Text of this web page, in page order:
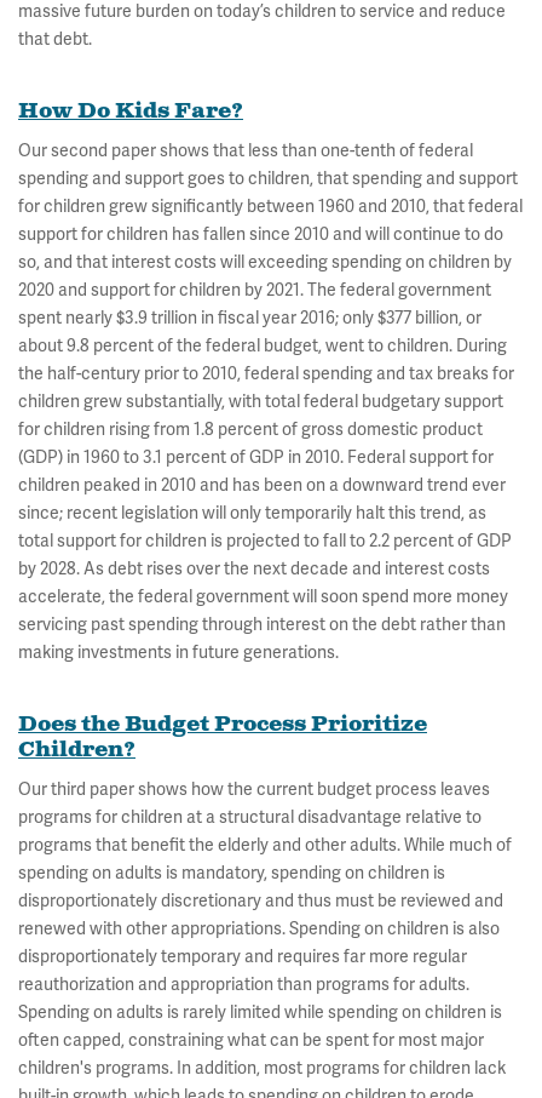
massive future burden on today’s children to service and reduce
that debt.
How Do Kids Fare?
Our second paper shows that less than one-tenth of federal
spending and support goes to children, that spending and support
for children grew significantly between 1960 and 2010, that federal
support for children has fallen since 2010 and will continue to do
so, and that interest costs will exceeding spending on children by
2020 and support for children by 2021. The federal government
spent nearly $3.9 trillion in fiscal year 2016; only $377 billion, or
about 9.8 percent of the federal budget, went to children. During
the half-century prior to 2010, federal spending and tax breaks for
children grew substantially, with total federal budgetary support
for children rising from 1.8 percent of gross domestic product
(GDP) in 1960 to 3.1 percent of GDP in 2010. Federal support for
children peaked in 2010 and has been on a downward trend ever
since; recent legislation will only temporarily halt this trend, as
total support for children is projected to fall to 2.2 percent of GDP
by 2028. As debt rises over the next decade and interest costs
accelerate, the federal government will soon spend more money
servicing past spending through interest on the debt rather than
making investments in future generations.
Does the Budget Process Prioritize
Children?
Our third paper shows how the current budget process leaves
programs for children at a structural disadvantage relative to
programs that benefit the elderly and other adults. While much of
spending on adults is mandatory, spending on children is
disproportionately discretionary and thus must be reviewed and
renewed with other appropriations. Spending on children is also
disproportionately temporary and requires far more regular
reauthorization and appropriation than programs for adults.
Spending on adults is rarely limited while spending on children is
often capped, constraining what can be spent for most major
children's programs. In addition, most programs for children lack